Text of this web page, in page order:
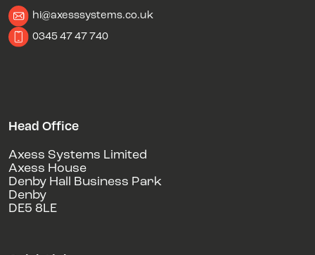
hi@axesssystems.co.uk
0345 47 47 740
Head Office
Axess Systems Limited
Axess House
Denby Hall Business Park
Denby
DE5 8LE